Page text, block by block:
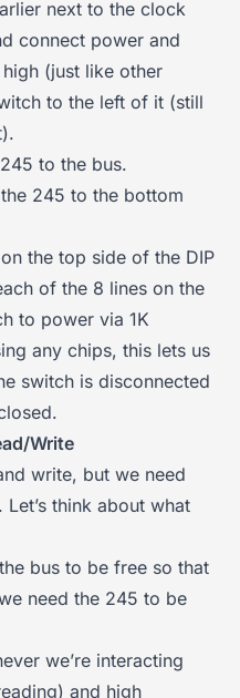
next to the clock
connect power and
(just like other
to the left of it (still
to the bus.
245 to the bottom
the top side of the DIP
of the 8 lines on the
to power via 1K
any chips, this lets us
switch is disconnected
Write
write, but we need
think about what
bus to be free so that
need the 245 to be
we’re interacting
and high